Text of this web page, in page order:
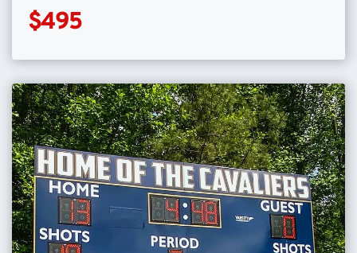
$495